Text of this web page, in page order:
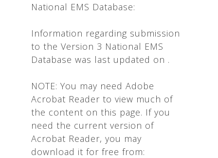
National EMS Database:
Information regarding submission
to the Version 3 National EMS
Database was last updated on .
NOTE: You may need Adobe
Acrobat Reader to view much of
the content on this page. If you
need the current version of
Acrobat Reader, you may
download it for free from: